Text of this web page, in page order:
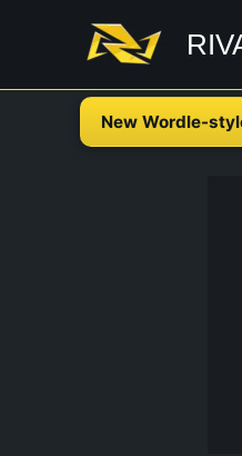
New Wordle-